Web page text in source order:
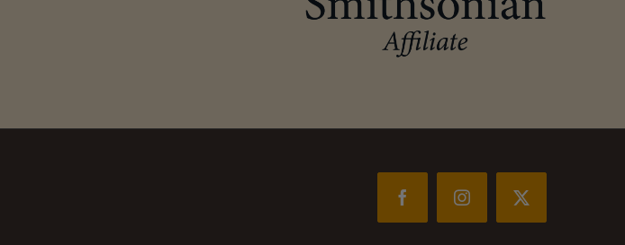
FacebookInstagramX